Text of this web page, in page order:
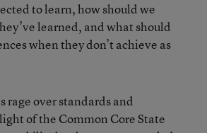
to learn, how should we
learned, and what should
when they don’t achieve as
rage over standards and
of the Common Core State